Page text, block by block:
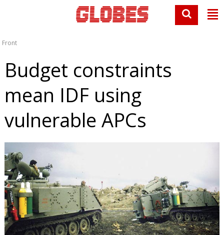
Front
Budget constraints
mean IDF using
vulnerable APCs